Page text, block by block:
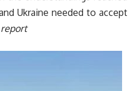
Ukraine needed to accept
report